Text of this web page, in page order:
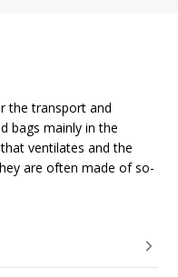
the transport and
bags mainly in the
ventilates and the
are often made of so-